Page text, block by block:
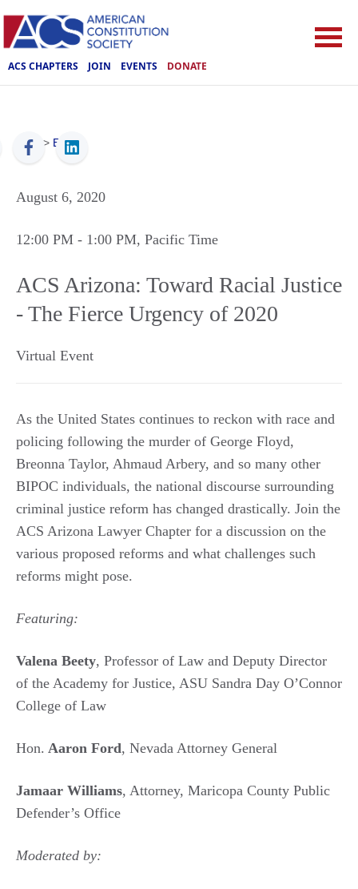
ACS CHAPTERS JOIN EVENTS DONATE
ACS > Events
August 6, 2020
12:00 PM - 1:00 PM, Pacific Time
ACS Arizona: Toward Racial Justice
- The Fierce Urgency of 2020
Virtual Event
As the United States continues to reckon with race and
policing following the murder of George Floyd,
Breonna Taylor, Ahmaud Arbery, and so many other
BIPOC individuals, the national discourse surrounding
criminal justice reform has changed drastically. Join the
ACS Arizona Lawyer Chapter for a discussion on the
various proposed reforms and what challenges such
reforms might pose.
Featuring:
Valena Beety, Professor of Law and Deputy Director
of the Academy for Justice, ASU Sandra Day O’Connor
College of Law
Hon. Aaron Ford, Nevada Attorney General
Jamaar Williams, Attorney, Maricopa County Public
Defender’s Office
Moderated by: